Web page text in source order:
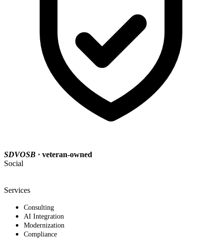
SDVOSB · veteran-owned
Social
Services
Consulting
AI Integration
Modernization
Compliance